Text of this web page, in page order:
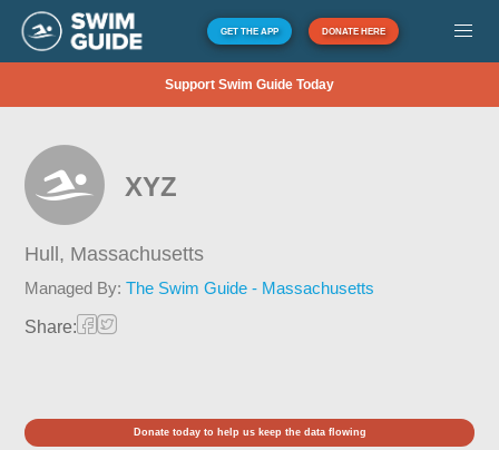
GET THE APP DONATE HERE
Support Swim Guide Today
XYZ
Hull, Massachusetts
Managed By:The Swim Guide - Massachusetts
Share:
Donate today to help us keep the data flowing